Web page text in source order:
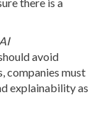
there is a
avoid
companies must
explainability as